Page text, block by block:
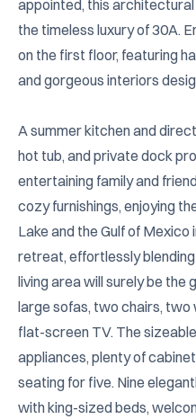
appointed, this
the timeless luxury of 30A.
on the first floor, featuring
and gorgeous interiors
A summer kitchen and
hot tub, and private dock
entertaining family and
cozy furnishings, enjoying
Lake and the Gulf of Mexico
retreat, effortlessly
living area will surely be
large sofas, two chairs, two
flat-screen TV. The
appliances, plenty of
seating for five. Nine
with king-sized beds,